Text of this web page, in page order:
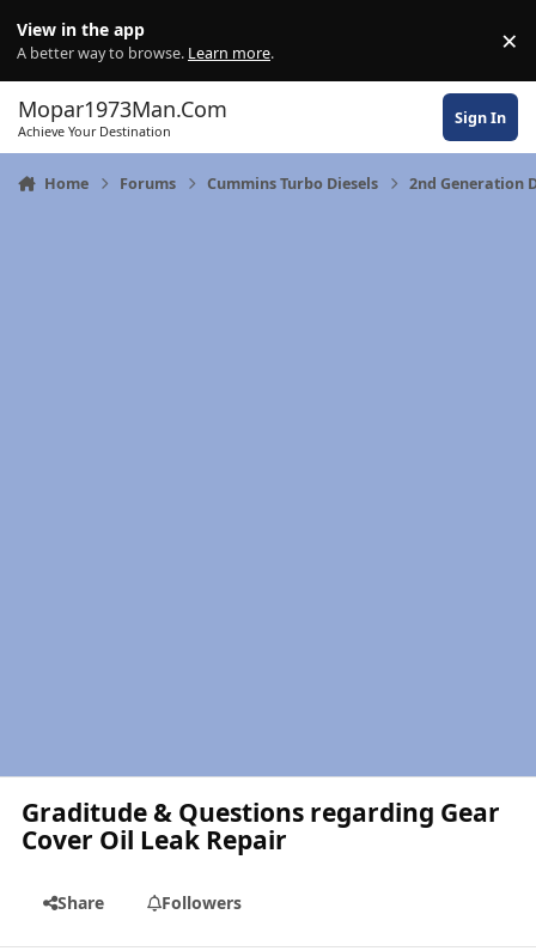
View in the app
A better way to browse. Learn more. ×
Mopar1973Man.Com
Achieve Your Destination
Sign In
Home Forums Cummins Turbo Diesels 2nd Generation
Graditude & Questions regarding Gear
Cover Oil Leak Repair
Share Followers